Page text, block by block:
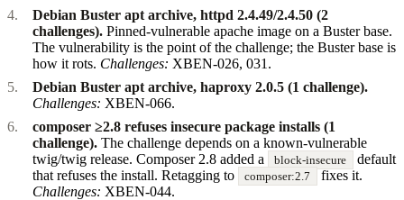
Debian Buster apt archive, httpd 2.4.49/2.4.50 (2
challenges). Pinned-vulnerable apache image on a Buster base.
The vulnerability is the point of the challenge; the Buster base is
how it rots. Challenges: XBEN-026, 031.
Debian Buster apt archive, haproxy 2.0.5 (1 challenge).
Challenges: XBEN-066.
composer ≥2.8 refuses insecure package installs (1
challenge). The challenge depends on a known-vulnerable
twig/twig release. Composer 2.8 added a
block-insecure
default
that refuses the install. Retagging to
composer:2.7
fixes it.
Challenges: XBEN-044.